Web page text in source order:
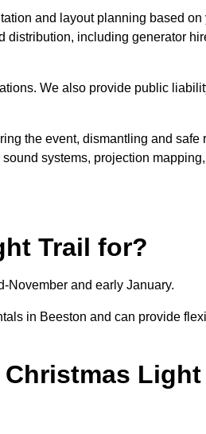
and layout planning based on
including generator
We also provide public
the event, dismantling and safe
systems, projection
Trail for?
November and early January.
in Beeston and can provide